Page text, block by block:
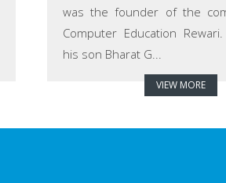
was the founder of the
Computer Education
his son Bharat G...
VIEW MORE